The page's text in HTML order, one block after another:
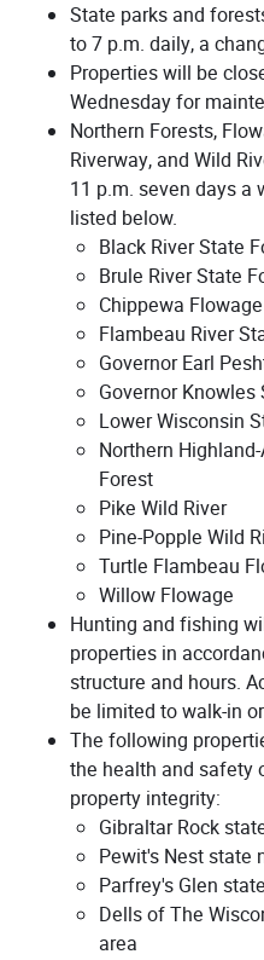
State parks and
to 7 p.m. daily, a
Properties will be
Wednesday for
Northern Forests,
Riverway, and Wild
11 p.m. seven days a
listed below.
Black River State
Brule River State
Chippewa Flowage
Flambeau River
Governor Earl
Governor Knowles
Lower Wisconsin
Northern
Forest
Pike Wild River
Pine-Popple Wild
Turtle Flambeau
Willow Flowage
Hunting and fishing
properties in
structure and hours.
be limited to walk-in
The following
the health and safety
property integrity:
Gibraltar Rock
Pewit's Nest state
Parfrey's Glen
Dells of The
area